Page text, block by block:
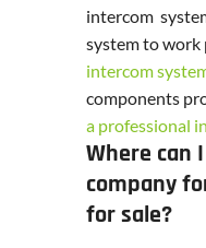
intercom
system to work
intercom
components
a professional
Where can
company
for sale?